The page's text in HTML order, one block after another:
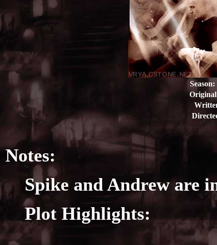
Season:
Notes:
Spike and Andrew are
Plot Highlights: